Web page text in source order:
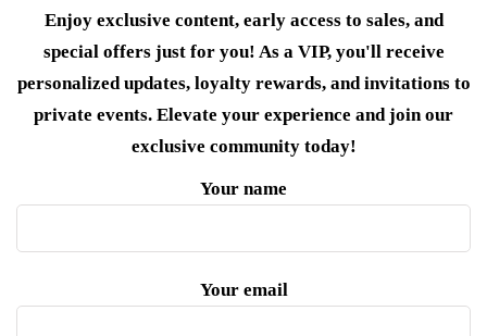
Enjoy exclusive content, early access to sales, and
special offers just for you! As a VIP, you'll receive
personalized updates, loyalty rewards, and invitations to
private events. Elevate your experience and join our
exclusive community today!
Your name
Your email